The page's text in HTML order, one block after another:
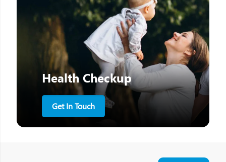
Health Checkup
Get In Touch